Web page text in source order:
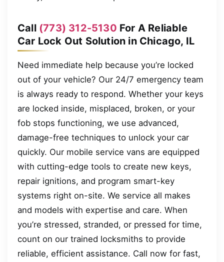
Call (773) 312-5130 For A Reliable
Car Lock Out Solution in Chicago, IL
Need immediate help because you’re locked
out of your vehicle? Our 24/7 emergency team
is always ready to respond. Whether your keys
are locked inside, misplaced, broken, or your
fob stops functioning, we use advanced,
damage-free techniques to unlock your car
quickly. Our mobile service vans are equipped
with cutting-edge tools to create new keys,
repair ignitions, and program smart-key
systems right on-site. We service all makes
and models with expertise and care. When
you’re stressed, stranded, or pressed for time,
count on our trained locksmiths to provide
reliable, efficient assistance. Call now for fast,